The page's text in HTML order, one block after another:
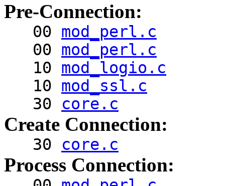
Pre-Connection:
00 mod_perl.c
00 mod_perl.c
10 mod_logio.c
10 mod_ssl.c
30 core.c
Create Connection:
30 core.c
Process Connection: